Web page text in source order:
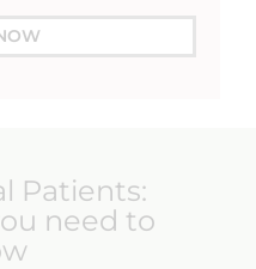
Patients:
need to